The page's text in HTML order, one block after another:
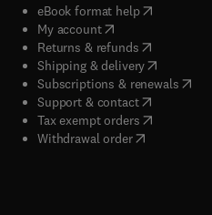
eBook format help( opens in
My account( opens in new tab/
Returns & refunds( opens in
Shipping & delivery(opens in
Subscriptions & renewals(
Support & contact( opens in
Tax exempt orders( opens in
Withdrawal order